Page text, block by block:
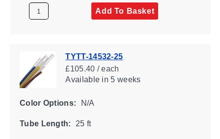
Add To Basket
TYTT-14532-25
£105.40 / each
Availablein 5 weeks
Color Options: N/A
Tube Length: 25 ft